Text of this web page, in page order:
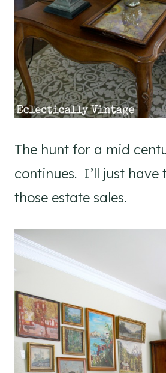
The hunt for a mid
continues. I’ll just have
those estate sales.